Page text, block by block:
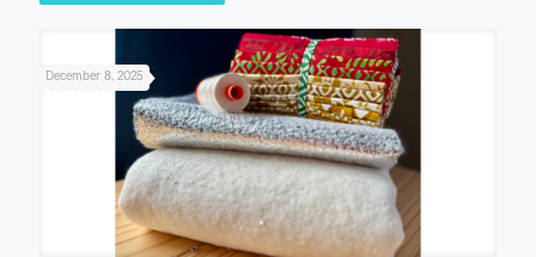
December 8, 2025